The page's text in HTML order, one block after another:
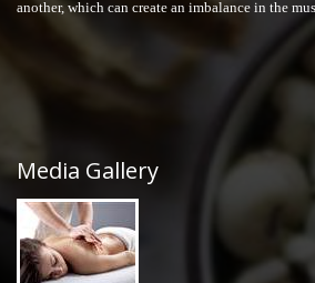
another, which can create an imbalance in the
Media Gallery